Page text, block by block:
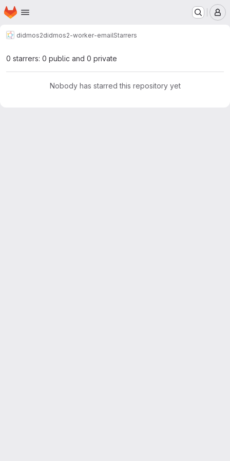
Skip to main content
Homepage
didmos2didmos2-worker-emailStarrers
0 starrers: 0 public and 0 private
Nobody has starred this repository yet